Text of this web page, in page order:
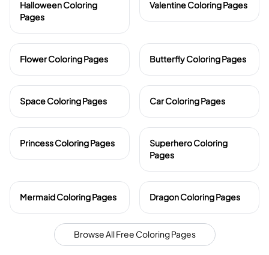
Halloween Coloring
Pages
Valentine Coloring Pages
Flower Coloring Pages Butterfly Coloring Pages
Space Coloring Pages Car Coloring Pages
Princess Coloring Pages
Superhero Coloring
Pages
Mermaid Coloring Pages Dragon Coloring Pages
Browse All Free Coloring Pages